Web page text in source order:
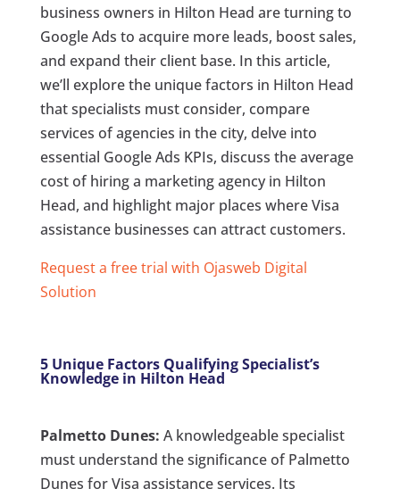
business owners in Hilton Head are turning to
Google Ads to acquire more leads, boost sales,
and expand their client base. In this article,
we’ll explore the unique factors in Hilton Head
that specialists must consider, compare
services of agencies in the city, delve into
essential Google Ads KPIs, discuss the average
cost of hiring a marketing agency in Hilton
Head, and highlight major places where Visa
assistance businesses can attract customers.
Request a free trial with Ojasweb Digital
Solution
5 Unique Factors Qualifying Specialist’s
Knowledge in Hilton Head
Palmetto Dunes: A knowledgeable specialist
must understand the significance of Palmetto
Dunes for Visa assistance services. Its